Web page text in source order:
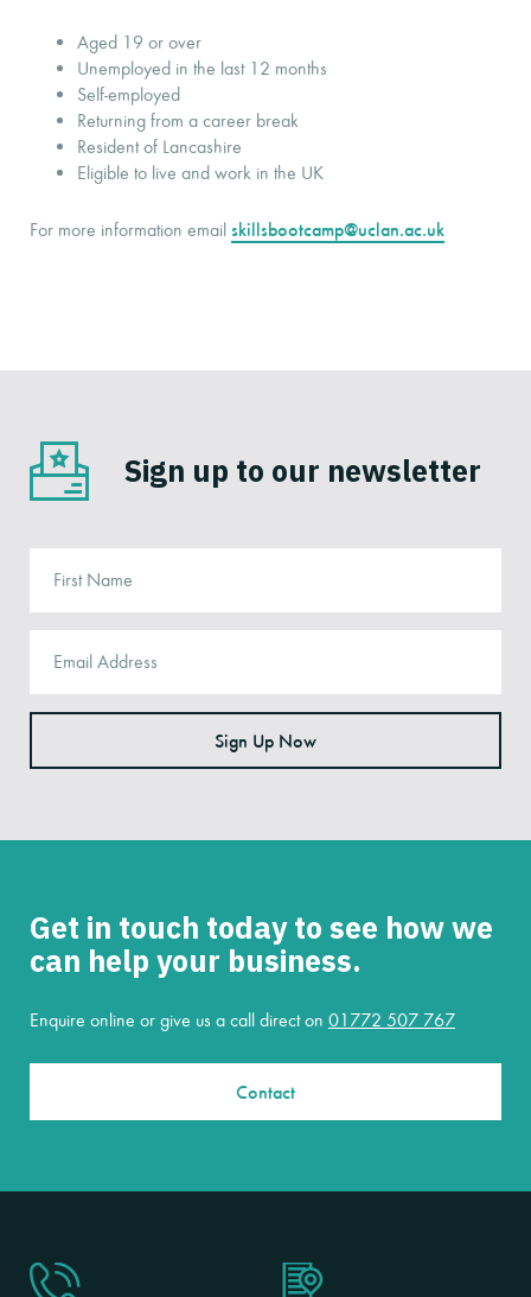
Aged 19 or over
Unemployed in the last 12 months
Self-employed
Returning from a career break
Resident of Lancashire
Eligible to live and work in the UK
For more information email skillsbootcamp@uclan.ac.uk
Sign up to our newsletter
Sign Up Now
Get in touch today to see how we
can help your business.
Enquire online or give us a call direct on 01772 507 767
Contact